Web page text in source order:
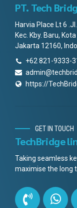
PT. Tech
Harvia Place Lt 6
Kec. Kby. Baru,
Jakarta 12160,
+62 821-9333-
https://
GET IN TOUCH
TechBridge
Taking seamless
maximise the long